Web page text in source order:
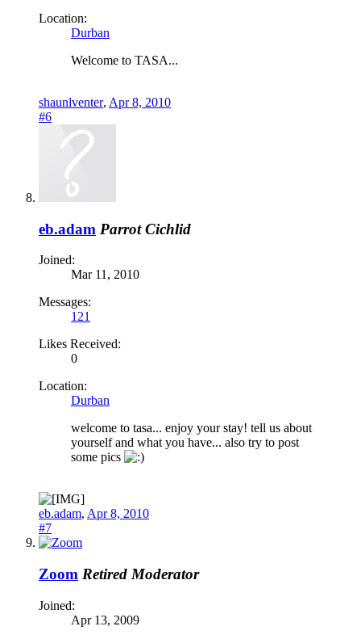
Location:
Durban
Welcome to TASA...
shaunlventer, Apr 8, 2010
#6
eb.adam Parrot Cichlid
Joined:
Mar 11, 2010
Messages:
121
Likes Received:
0
Location:
Durban
welcome to tasa... enjoy your stay! tell us about
yourself and what you have... also try to post
some pics
eb.adam, Apr 8, 2010
#7
Zoom Retired Moderator
Joined:
Apr 13, 2009